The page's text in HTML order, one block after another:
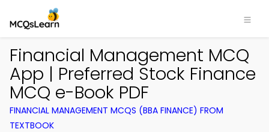
Financial Management MCQ
App | Preferred Stock Finance
MCQ e-Book PDF
FINANCIAL MANAGEMENT MCQS (BBA FINANCE) FROM
TEXTBOOK